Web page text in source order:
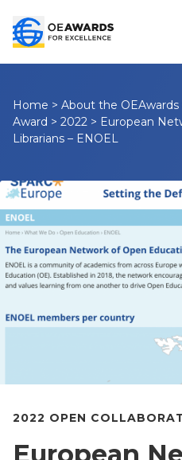
Home > About the OEAwards
Award > 2022 > European
Librarians – ENOEL
2022 OPEN